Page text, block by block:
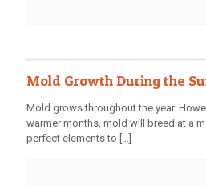
Mold Growth During the
Mold grows throughout the year.
warmer months, mold will breed at a
perfect elements to